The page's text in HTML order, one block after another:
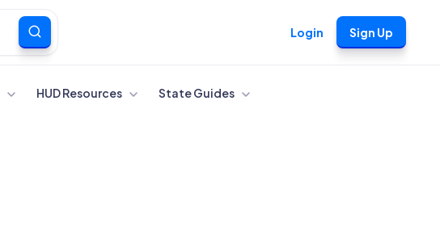
Login Sign Up
HUD Resources State Guides